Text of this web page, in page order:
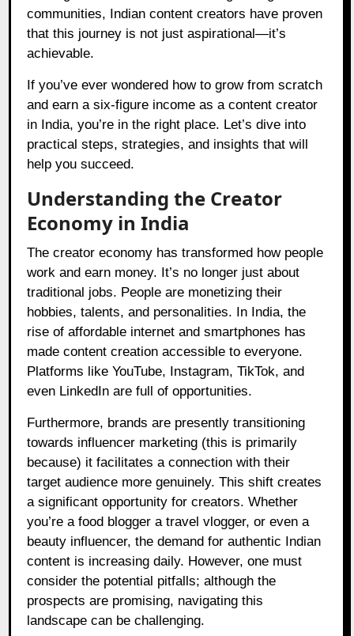
communities, Indian content creators have proven
that this journey is not just aspirational—it’s
achievable.
If you’ve ever wondered how to grow from scratch
and earn a six-figure income as a content creator
in India, you’re in the right place. Let’s dive into
practical steps, strategies, and insights that will
help you succeed.
Understanding the Creator
Economy in India
The creator economy has transformed how people
work and earn money. It’s no longer just about
traditional jobs. People are monetizing their
hobbies, talents, and personalities. In India, the
rise of affordable internet and smartphones has
made content creation accessible to everyone.
Platforms like YouTube, Instagram, TikTok, and
even LinkedIn are full of opportunities.
Furthermore, brands are presently transitioning
towards influencer marketing (this is primarily
because) it facilitates a connection with their
target audience more genuinely. This shift creates
a significant opportunity for creators. Whether
you’re a food blogger a travel vlogger, or even a
beauty influencer, the demand for authentic Indian
content is increasing daily. However, one must
consider the potential pitfalls; although the
prospects are promising, navigating this
landscape can be challenging.